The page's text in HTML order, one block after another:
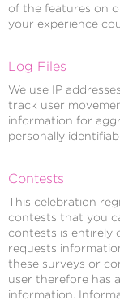
of the features on
your experience
Log Files
We use IP
track user
information for
personally
Contests
This celebration
contests that you
contests is entirely
requests
these surveys or
user therefore has
information.